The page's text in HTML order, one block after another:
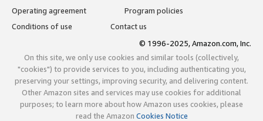
Operating agreement
Program policies
Conditions of use
Contact us
© 1996-2025, Amazon.com, Inc.
On this site, we only use cookies and similar tools (collectively,
"cookies") to provide services to you, including authenticating you,
preserving your settings, improving security, and delivering content.
Other Amazon sites and services may use cookies for additional
purposes; to learn more about how Amazon uses cookies, please
read the Amazon Cookies Notice